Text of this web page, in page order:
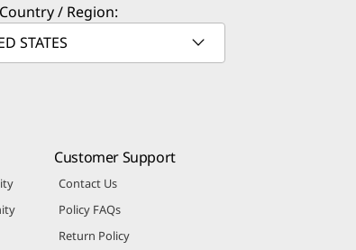
/ Region:
Customer Support
Contact Us
Policy FAQs
Return Policy